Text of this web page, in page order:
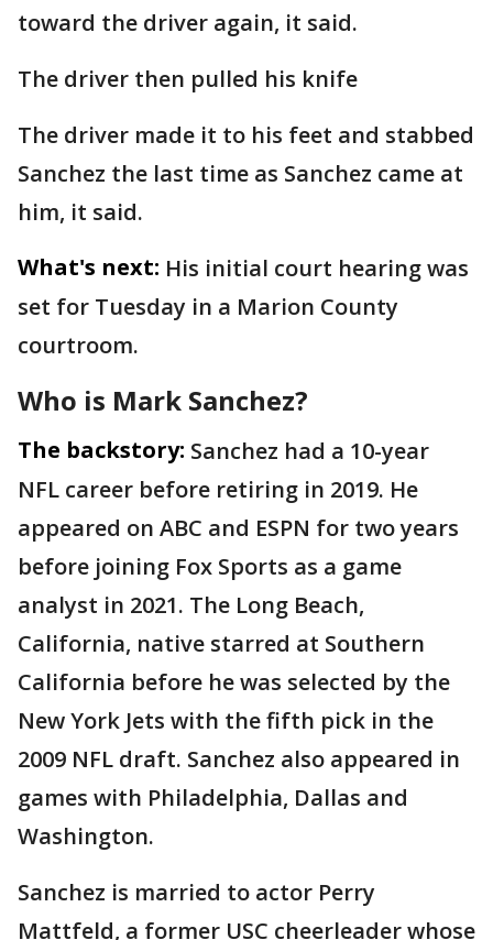
toward the driver again, it said.
The driver then pulled his knife
The driver made it to his feet and stabbed
Sanchez the last time as Sanchez came at
him, it said.
What's next: His initial court hearing was
set for Tuesday in a Marion County
courtroom.
Who is Mark Sanchez?
The backstory: Sanchez had a 10-year
NFL career before retiring in 2019. He
appeared on ABC and ESPN for two years
before joining Fox Sports as a game
analyst in 2021. The Long Beach,
California, native starred at Southern
California before he was selected by the
New York Jets with the fifth pick in the
2009 NFL draft. Sanchez also appeared in
games with Philadelphia, Dallas and
Washington.
Sanchez is married to actor Perry
Mattfeld, a former USC cheerleader whose